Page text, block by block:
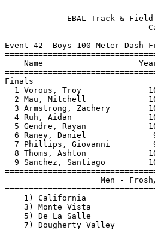
EBAL Track &
Event 42  Boys 100 Meter Dash
Name
1 Vorous, Troy
2 Mau, Mitchell
3 Armstrong, Zachery
4 Ruh, Aidan
5 Gendre, Rayan
6 Raney, Daniel
7 Phillips, Giovanni
8 Thoms, Ashton
9 Sanchez, Santiago
Men -
1) California
3) Monte Vista
5) De La Salle
7) Dougherty Valley